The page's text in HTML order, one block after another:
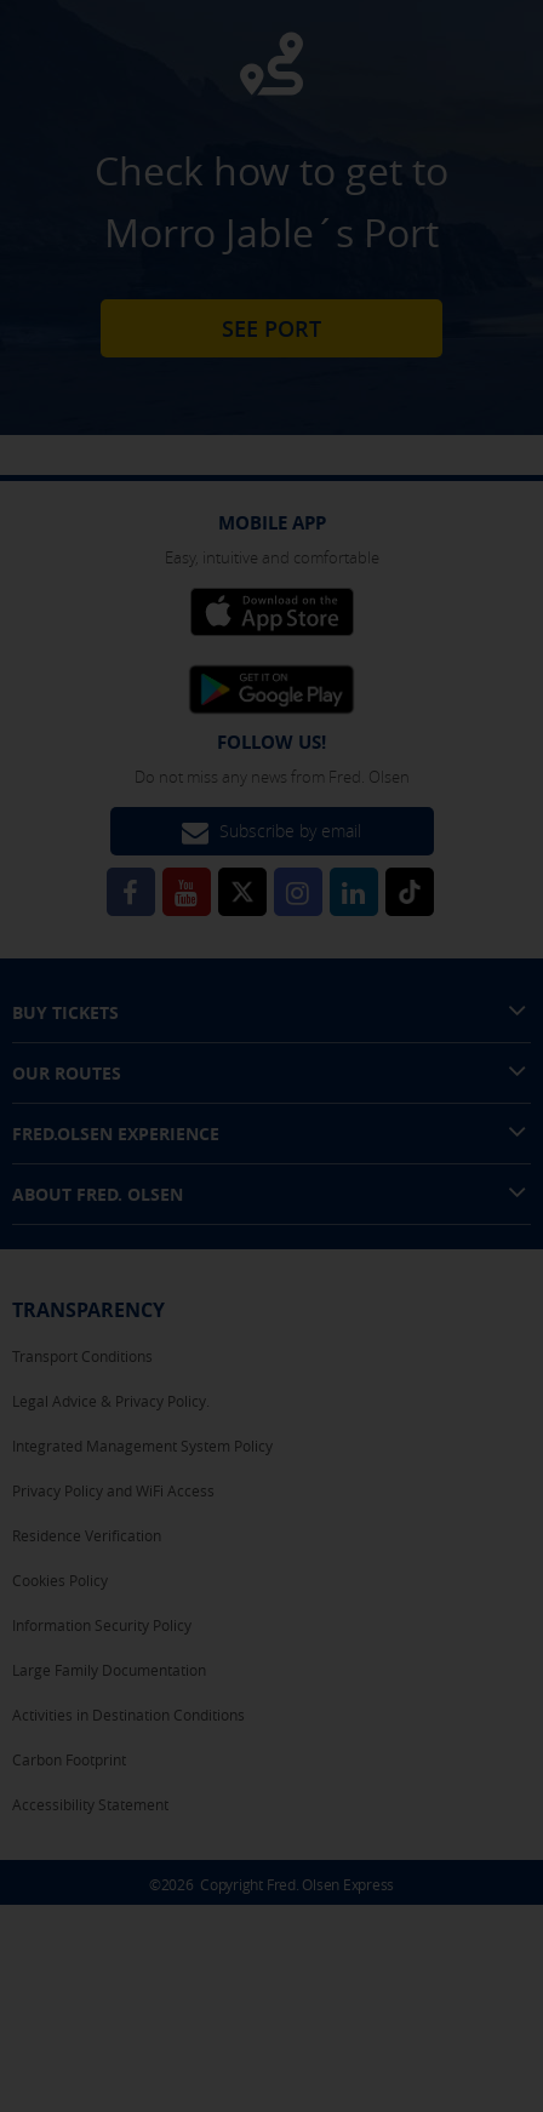
Check how to get to
Morro Jable´s Port
SEE PORT
MOBILE APP
Easy, intuitive and comfortable
FOLLOW US!
Do not miss any news from Fred. Olsen
Subscribe by email
BUY TICKETS
OUR ROUTES
FRED.OLSEN EXPERIENCE
ABOUT FRED. OLSEN
TRANSPARENCY
Transport Conditions
Legal Advice & Privacy Policy.
Integrated Management System Policy
Privacy Policy and WiFi Access
Residence Verification
Cookies Policy
Information Security Policy
Large Family Documentation
Activities in Destination Conditions
Carbon Footprint
Accessibility Statement
©2026 Copyright Fred. Olsen Express